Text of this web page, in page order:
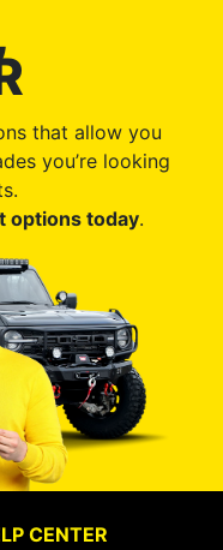
that allow you
you’re looking
options today.
CENTER